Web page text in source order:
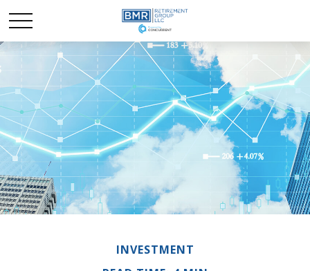
INVESTMENT